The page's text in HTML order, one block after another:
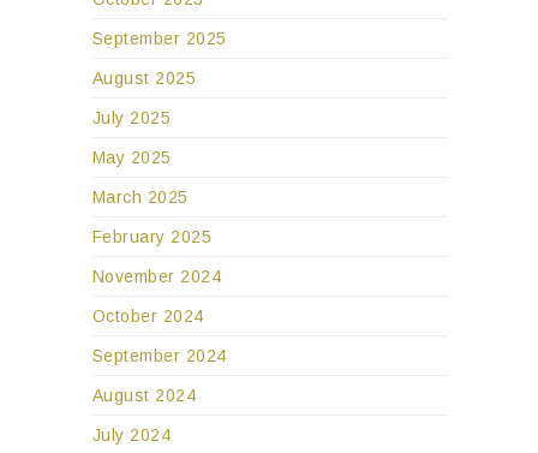
September 2025
August 2025
July 2025
May 2025
March 2025
February 2025
November 2024
October 2024
September 2024
August 2024
July 2024